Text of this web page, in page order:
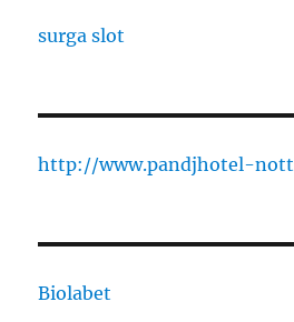
surga slot
http://www.pandjhotel-
Biolabet